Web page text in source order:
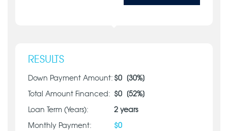
RESULTS
Down Payment Amount: $0 [30%]
Total Amount Financed: $0 [52%]
Loan Term (Years): 2 years
Monthly Payment: $0